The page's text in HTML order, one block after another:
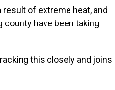
of extreme heat, and
county have been taking
this closely and joins